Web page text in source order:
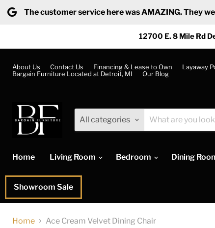
The customer service here was AMAZING. They
12700 E. 8 Mile Rd
About Us Contact Us Financing & Lease to Own Layaway
Bargain Furniture Located at Detroit, MI
Our Blog
All categories
Home
Living Room Bedroom Dining
Showroom Sale
Home Ace Cream Velvet Dining Chair